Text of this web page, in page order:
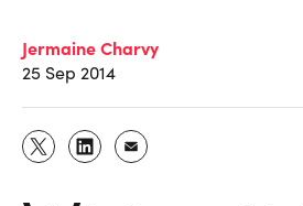
Jermaine Charvy
25 Sep 2014